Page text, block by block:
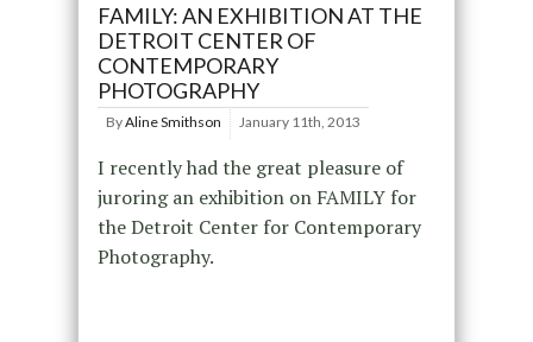
FAMILY: AN EXHIBITION AT THE
DETROIT CENTER OF
CONTEMPORARY
PHOTOGRAPHY
ByAline Smithson January 11th, 2013
I recently had the great pleasure of
juroring an exhibition on FAMILY for
the Detroit Center for Contemporary
Photography.